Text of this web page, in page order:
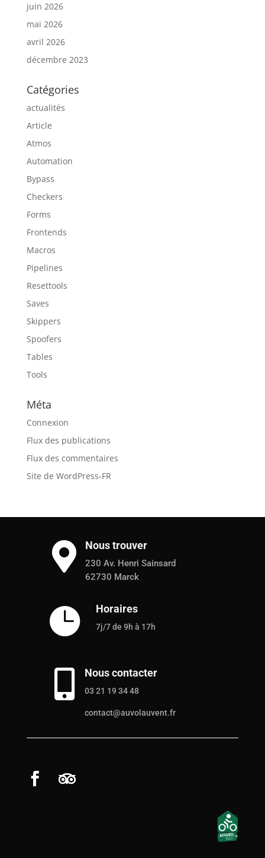
juin 2026
mai 2026
avril 2026
décembre 2023
Catégories
actualités
Article
Atmos
Automation
Bypass
Checkers
Forms
Frontends
Macros
Pipelines
Resettools
Saves
Skippers
Spoofers
Tables
Tools
Méta
Connexion
Flux des publications
Flux des commentaires
Site de WordPress-FR
 Nous trouver
230 Av. Henri Sainsard
62730 Marck
 Horaires
7j/7 de 9h à 17h
 Nous contacter
03 21 19 34 48
contact@auvolauvent.fr